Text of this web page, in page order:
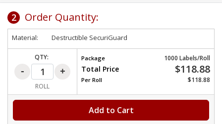
2 Order Quantity:
Material: Destructible SecuriGuard
QTY:
ROLL
Package 1000 Labels/Roll
Total Price $118.88
Per Roll $118.88
Add to Cart